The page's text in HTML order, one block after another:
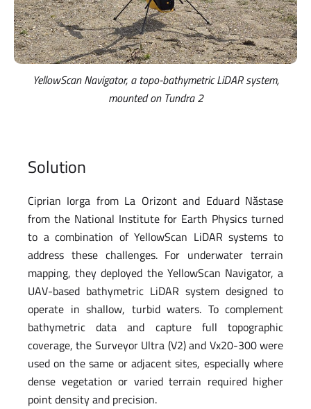
YellowScan Navigator, a topo-bathymetric LiDAR system,
mounted on Tundra 2
Solution
Ciprian Iorga from La Orizont and Eduard Năstase
from the National Institute for Earth Physics turned
to a combination of YellowScan LiDAR systems to
address these challenges. For underwater terrain
mapping, they deployed the YellowScan Navigator, a
UAV-based bathymetric LiDAR system designed to
operate in shallow, turbid waters. To complement
bathymetric data and capture full topographic
coverage, the Surveyor Ultra (V2) and Vx20-300 were
used on the same or adjacent sites, especially where
dense vegetation or varied terrain required higher
point density and precision.